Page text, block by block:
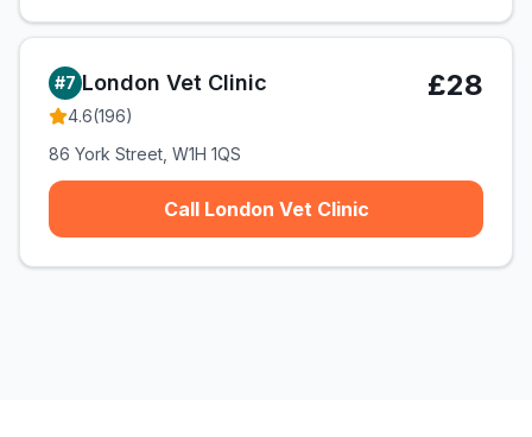
#7 London Vet Clinic
4.6(196)
£28
86 York Street, W1H 1QS
Call London Vet Clinic